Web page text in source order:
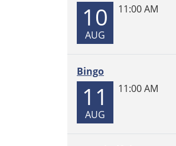
10
AUG
11:00 AM
Bingo
11
AUG
11:00 AM